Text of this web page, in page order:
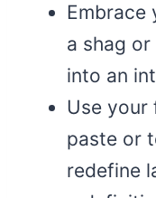
Embrace
a shag
into an
Use your
paste or
redefine